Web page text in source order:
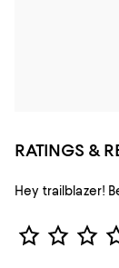
RATINGS &
Hey trailblazer!
Star Rating